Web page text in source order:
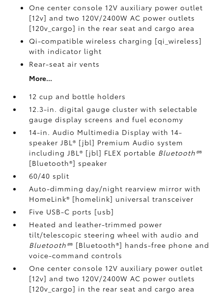
One center console 12V auxiliary power outlet
[12v] and two 120V/2400W AC power outlets
[120v_cargo] in the rear seat and cargo area
Qi-compatible wireless charging [qi_wireless]
with indicator light
Rear-seat air vents
More...
12 cup and bottle holders
12.3-in. digital gauge cluster with selectable
gauge display screens and fuel economy
14-in. Audio Multimedia Display with 14-
speaker JBL® [jbl] Premium Audio system
including JBL® [jbl] FLEX portable Bluetooth®®
[Bluetooth®] speaker
60/40 split
Auto-dimming day/night rearview mirror with
HomeLink® [homelink] universal transceiver
Five USB-C ports [usb]
Heated and leather-trimmed power
tilt/telescopic steering wheel with audio and
Bluetooth®® [Bluetooth®] hands-free phone and
voice-command controls
One center console 12V auxiliary power outlet
[12v] and two 120V/2400W AC power outlets
[120v_cargo] in the rear seat and cargo area